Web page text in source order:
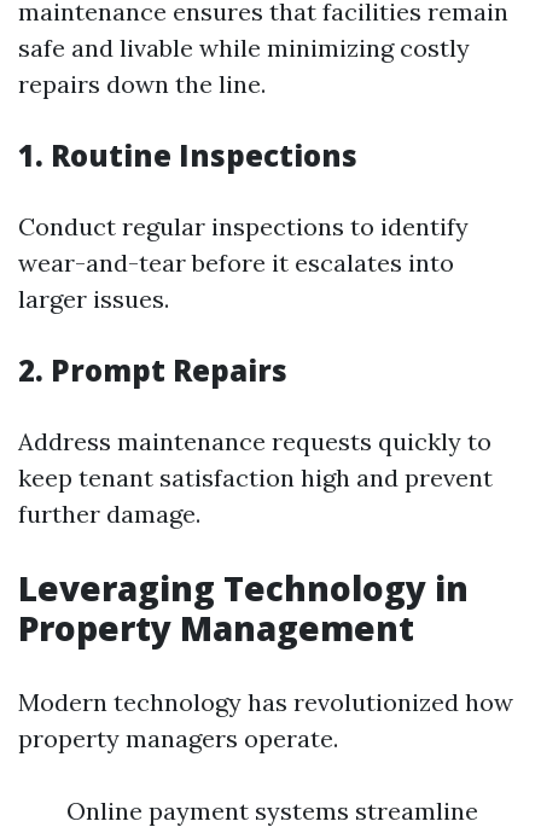
maintenance ensures that facilities remain
safe and livable while minimizing costly
repairs down the line.
1. Routine Inspections
Conduct regular inspections to identify
wear-and-tear before it escalates into
larger issues.
2. Prompt Repairs
Address maintenance requests quickly to
keep tenant satisfaction high and prevent
further damage.
Leveraging Technology in
Property Management
Modern technology has revolutionized how
property managers operate.
Online payment systems streamline